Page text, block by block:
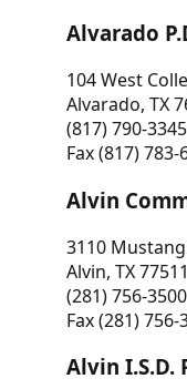
Alvarado
104 West
Alvarado, TX
(817) 790-3345
Fax (817) 783-
Alvin
3110
Alvin, TX 77511
(281) 756-3500
Fax (281) 756-
Alvin I.S.D.